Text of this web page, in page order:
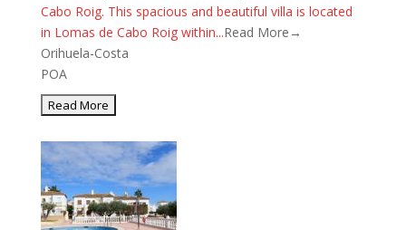
Cabo Roig. This spacious and beautiful villa is located
in Lomas de Cabo Roig within...Read More→
Orihuela-Costa
POA